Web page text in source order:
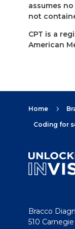
assumes
not
CPT is a
American
Home 5
Coding for
Bracco
510